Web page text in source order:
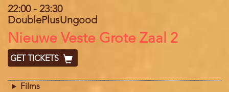
22:00- 23:30
DoublePlusUngood
Location
Nieuwe Veste Grote Zaal 2
GET TICKETS
Films